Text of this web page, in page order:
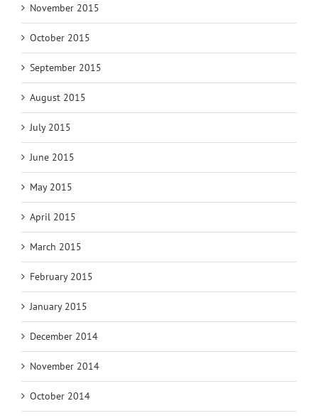
November 2015
October 2015
September 2015
August 2015
July 2015
June 2015
May 2015
April 2015
March 2015
February 2015
January 2015
December 2014
November 2014
October 2014